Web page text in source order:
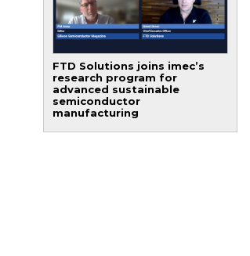
FTD Solutions joins imec’s
research program for
advanced sustainable
semiconductor
manufacturing